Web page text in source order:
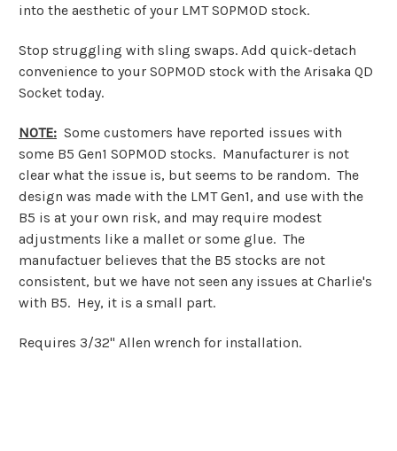
into the aesthetic of your LMT SOPMOD stock.
Stop struggling with sling swaps. Add quick-detach
convenience to your SOPMOD stock with the Arisaka QD
Socket today.
NOTE: Some customers have reported issues with
some B5 Gen1 SOPMOD stocks. Manufacturer is not
clear what the issue is, but seems to be random. The
design was made with the LMT Gen1, and use with the
B5 is at your own risk, and may require modest
adjustments like a mallet or some glue. The
manufactuer believes that the B5 stocks are not
consistent, but we have not seen any issues at Charlie's
with B5. Hey, it is a small part.
Requires 3/32" Allen wrench for installation.